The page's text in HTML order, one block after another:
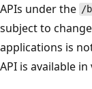
APIs under the /
subject to
applications is
API is available in